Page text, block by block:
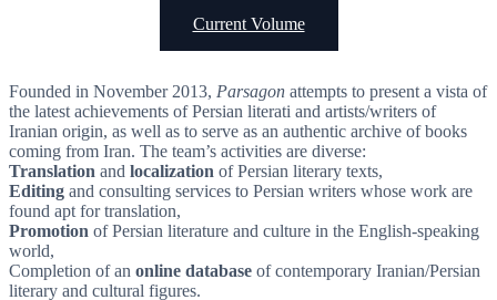
Current Volume
Founded in November 2013, Parsagon attempts to present a vista of
the latest achievements of Persian literati and artists/writers of
Iranian origin, as well as to serve as an authentic archive of books
coming from Iran. The team’s activities are diverse:
Translation and localization of Persian literary texts,
Editing and consulting services to Persian writers whose work are
found apt for translation,
Promotion of Persian literature and culture in the English-speaking
world,
Completion of an online database of contemporary Iranian/Persian
literary and cultural figures.